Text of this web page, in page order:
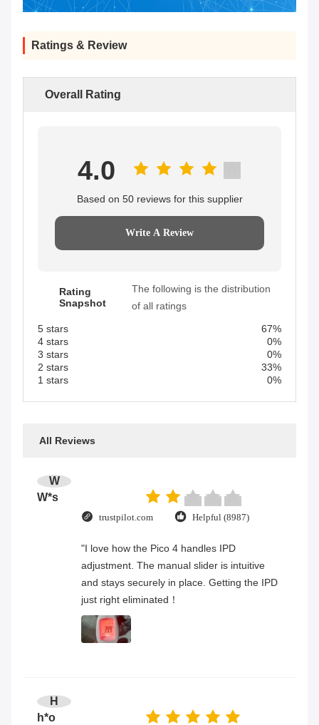
Ratings & Review
Overall Rating
4.0
Based on 50 reviews for this supplier
Write A Review
Rating
Snapshot
The following is the distribution
of all ratings
5 stars
67%
4 stars
0%
3 stars
0%
2 stars
33%
1 stars
0%
All Reviews
W
W*s
trustpilot.com Helpful (8987)
"I love how the Pico 4 handles IPD
adjustment. The manual slider is intuitive
and stays securely in place. Getting the IPD
just right eliminated！
H
h*o